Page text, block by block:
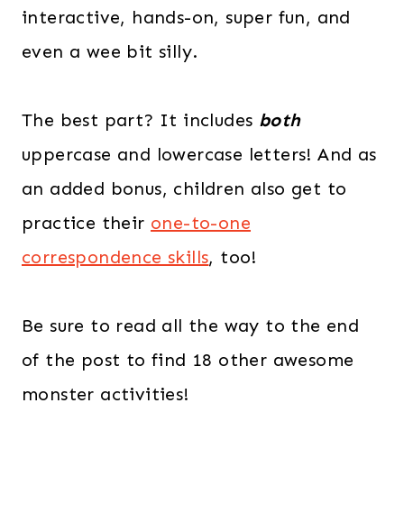
interactive, hands-on, super fun, and
even a wee bit silly.
The best part? It includes both
uppercase and lowercase letters! And as
an added bonus, children also get to
practice their one-to-one
correspondence skills, too!
Be sure to read all the way to the end
of the post to find 18 other awesome
monster activities!